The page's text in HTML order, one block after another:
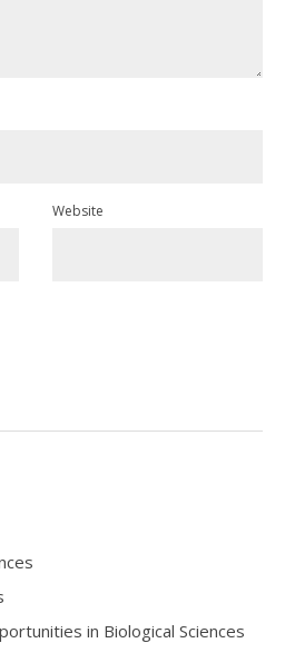
Website
in Biological Sciences